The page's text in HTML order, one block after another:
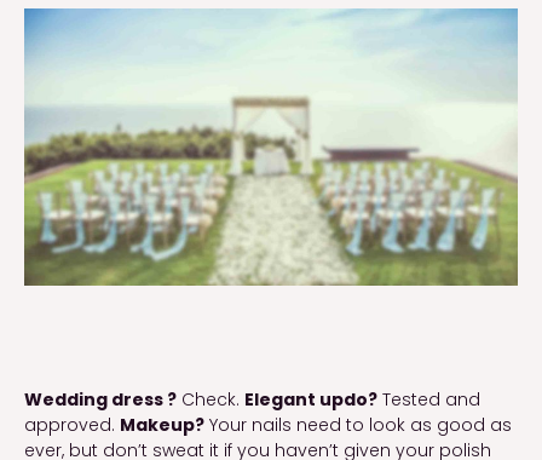
Wedding dress ? Check. Elegant updo? Tested and
approved. Makeup? Your nails need to look as good as
ever, but don’t sweat it if you haven’t given your polish